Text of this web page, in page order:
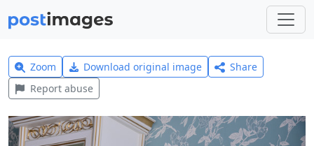
Zoom Download original image
Share
Report abuse